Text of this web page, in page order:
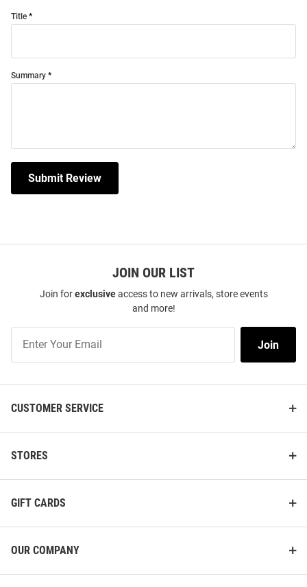
Title
Summary
Submit Review
JOIN OUR LIST
Join forexclusiveaccess to new arrivals, store events
and more!
Our
Join
CUSTOMER SERVICE
STORES
GIFT CARDS
OUR COMPANY